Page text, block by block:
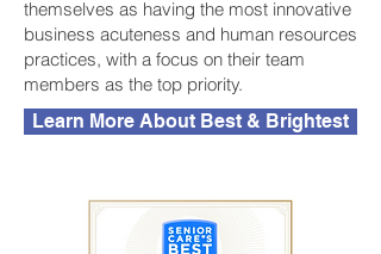
themselves as having the most innovative
business acuteness and human resources
practices, with a focus on their team
members as the top priority.
Learn More About Best & Brightest